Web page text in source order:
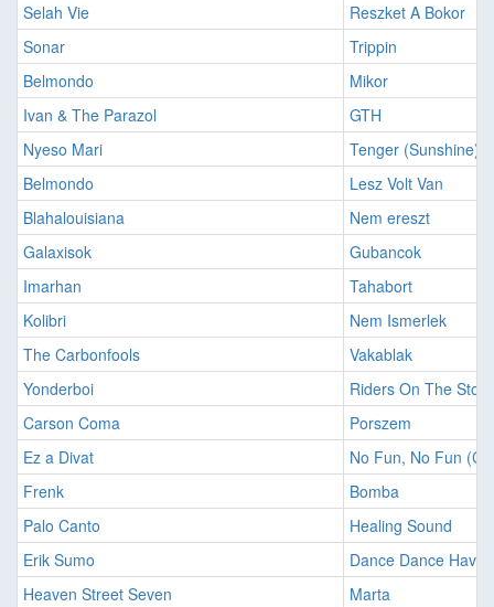
Selah Vie
Reszket A Bokor
Sonar
Trippin
Belmondo
Mikor
Ivan & The Parazol
GTH
Nyeso Mari
Tenger (Sunshine)
Belmondo
Lesz Volt Van
Blahalouisiana
Nem ereszt
Galaxisok
Gubancok
Imarhan
Tahabort
Kolibri
Nem Ismerlek
The Carbonfools
Vakablak
Yonderboi
Riders On The
Carson Coma
Porszem
Ez a Divat
No Fun, No Fun
Frenk
Bomba
Palo Canto
Healing Sound
Erik Sumo
Dance Dance Have
Heaven Street Seven
Marta